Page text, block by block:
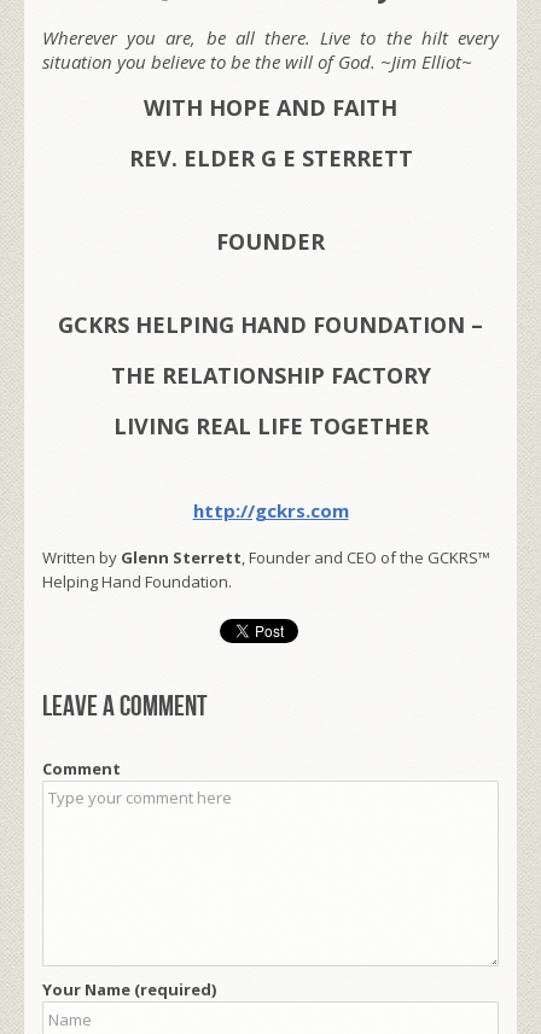
Wherever you are, be all there. Live to the hilt every
situation you believe to be the will of God. ~Jim Elliot~
WITH HOPE AND FAITH
REV. ELDER G E STERRETT
FOUNDER
GCKRS HELPING HAND FOUNDATION –
THE RELATIONSHIP FACTORY
LIVING REAL LIFE TOGETHER
http://gckrs.com
Written by Glenn Sterrett, Founder and CEO of the GCKRS™
Helping Hand Foundation.
Leave a comment
Comment
Your Name (required)